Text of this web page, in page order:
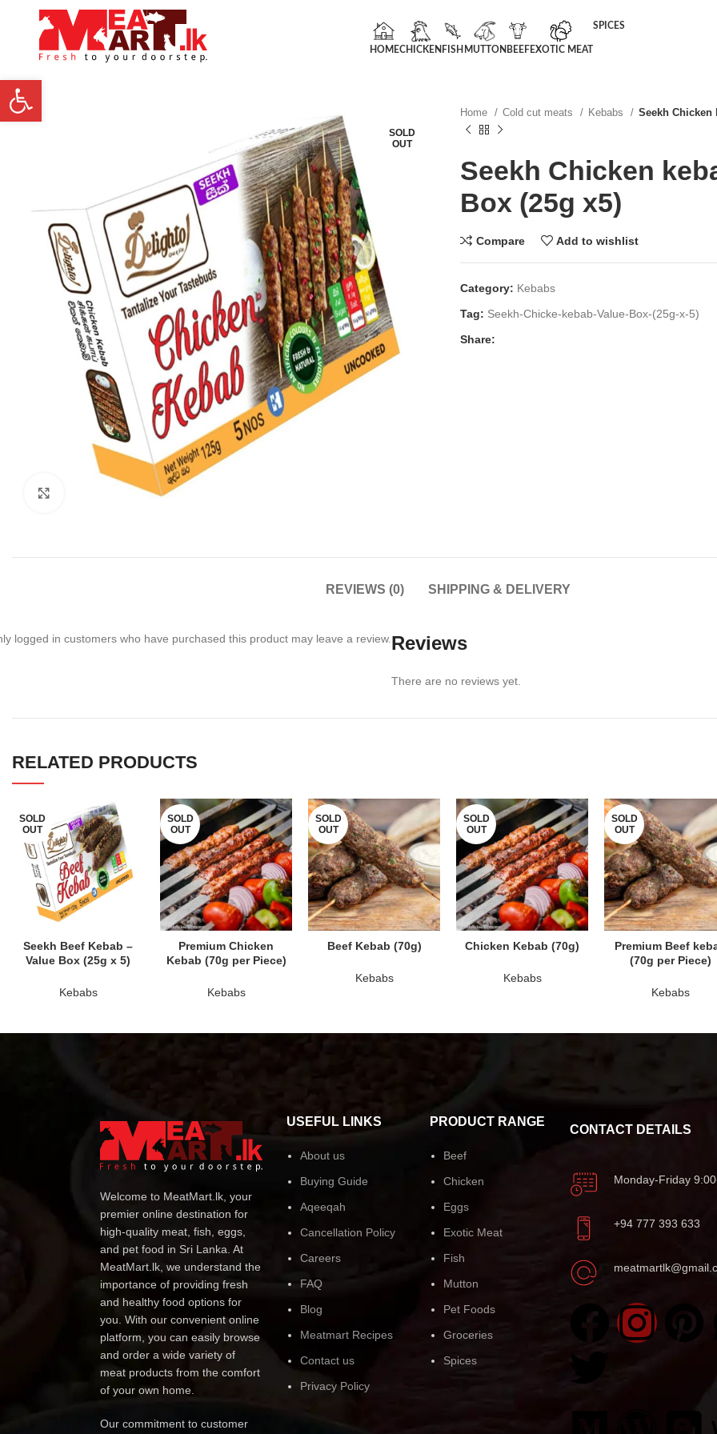
HOMECHICKEN FISH MUTTON BEEFEXOTIC MEAT
SPICES
SOLD
OUT
Click to enlarge
Home Cold cut meats Kebabs Seekh Chicken
Seekh Chicken
Box (25g x5)
Compare Add to wishlist
Category: Kebabs
Tag: Seekh-Chicke-kebab-Value-Box-(25g-x-5)
Share:
REVIEWS (0) SHIPPING & DELIVERY
Reviews
There are no reviews yet.
logged in customers who have purchased this product may leave a review.
RELATED PRODUCTS
SOLD
OUT
Seekh Beef Kebab –
Value Box (25g x 5)
Kebabs
SOLD
OUT
Premium Chicken
Kebab (70g per Piece)
Kebabs
SOLD
OUT
Beef Kebab (70g)
Kebabs
SOLD
OUT
Chicken Kebab (70g)
Kebabs
SOLD
OUT
Premium Beef
(70g per Piece)
Kebabs
Welcome to MeatMart.lk, your
premier online destination for
high-quality meat, fish, eggs,
and pet food in Sri Lanka. At
MeatMart.lk, we understand the
importance of providing fresh
and healthy food options for
you. With our convenient online
platform, you can easily browse
and order a wide variety of
meat products from the comfort
of your own home.
Our commitment to customer
USEFUL LINKS
About us
Buying Guide
Aqeeqah
Cancellation Policy
Careers
FAQ
Blog
Meatmart Recipes
Contact us
Privacy Policy
PRODUCT RANGE
Beef
Chicken
Eggs
Exotic Meat
Fish
Mutton
Pet Foods
Groceries
Spices
CONTACT DETAILS
Monday-Friday
+94 777 393 633
Open toolbar